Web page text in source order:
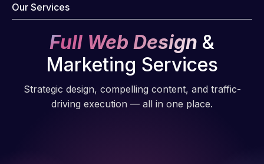
Our Services
Full Web Design &
Marketing Services
Strategic design, compelling content, and traffic-
driving execution — all in one place.